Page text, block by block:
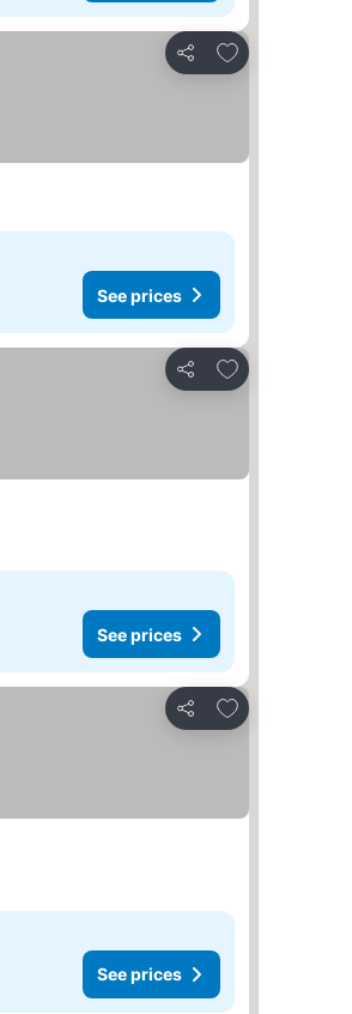
Share
Add to favorites
See prices
Share
Add to favorites
See prices
Share
Add to favorites
See prices